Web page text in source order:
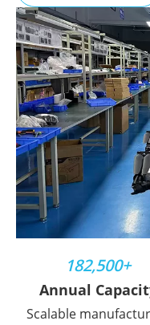
182,500+
Annual
Scalable